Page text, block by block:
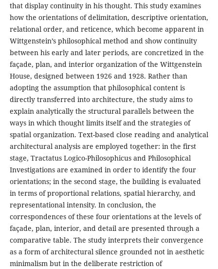
that display continuity in his thought. This study examines
how the orientations of delimitation, descriptive orientation,
relational order, and reticence, which become apparent in
Wittgenstein’s philosophical method and show continuity
between his early and later periods, are concretized in the
façade, plan, and interior organization of the Wittgenstein
House, designed between 1926 and 1928. Rather than
adopting the assumption that philosophical content is
directly transferred into architecture, the study aims to
explain analytically the structural parallels between the
ways in which thought limits itself and the strategies of
spatial organization. Text-based close reading and analytical
architectural analysis are employed together: in the first
stage, Tractatus Logico-Philosophicus and Philosophical
Investigations are examined in order to identify the four
orientations; in the second stage, the building is evaluated
in terms of proportional relations, spatial hierarchy, and
representational intensity. In conclusion, the
correspondences of these four orientations at the levels of
façade, plan, interior, and detail are presented through a
comparative table. The study interprets their convergence
as a form of architectural silence grounded not in aesthetic
minimalism but in the deliberate restriction of